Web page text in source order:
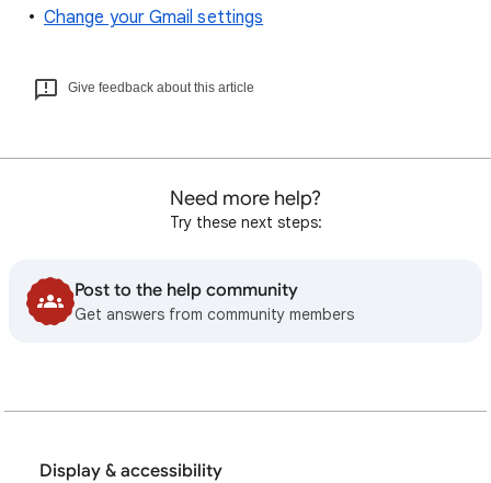
Change your Gmail settings
Give feedback about this article
Need more help?
Try these next steps:
Post to the help community
Get answers from community members
Display & accessibility